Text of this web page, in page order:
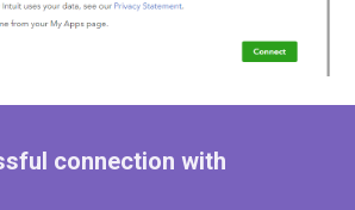
connection with